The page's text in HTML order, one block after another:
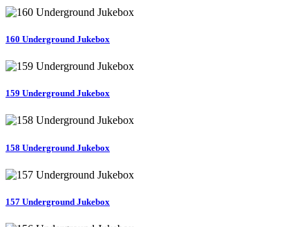
160 Underground Jukebox
159 Underground Jukebox
158 Underground Jukebox
157 Underground Jukebox